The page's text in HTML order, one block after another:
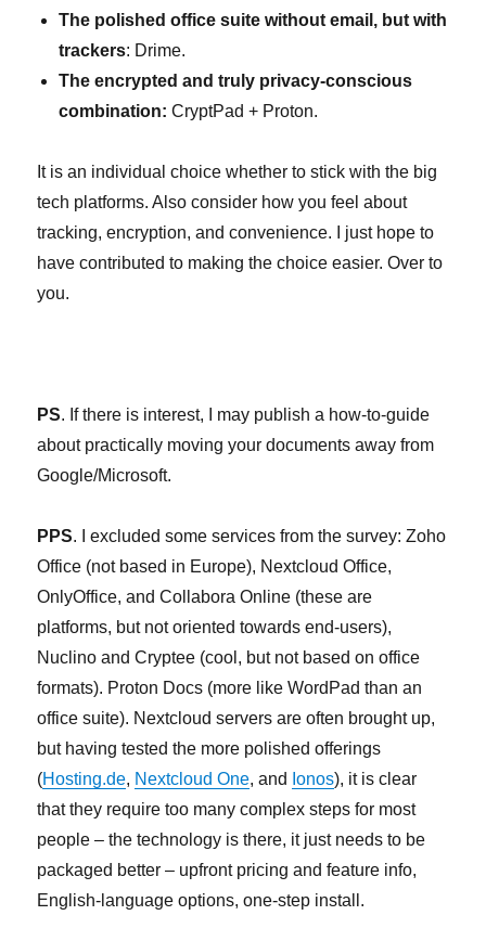
The polished office suite without email, but with
trackers: Drime.
The encrypted and truly privacy-conscious
combination: CryptPad + Proton.
It is an individual choice whether to stick with the big
tech platforms. Also consider how you feel about
tracking, encryption, and convenience. I just hope to
have contributed to making the choice easier. Over to
you.
PS. If there is interest, I may publish a how-to-guide
about practically moving your documents away from
Google/Microsoft.
PPS. I excluded some services from the survey: Zoho
Office (not based in Europe), Nextcloud Office,
OnlyOffice, and Collabora Online (these are
platforms, but not oriented towards end-users),
Nuclino and Cryptee (cool, but not based on office
formats). Proton Docs (more like WordPad than an
office suite). Nextcloud servers are often brought up,
but having tested the more polished offerings
(Hosting.de, Nextcloud One, and Ionos), it is clear
that they require too many complex steps for most
people – the technology is there, it just needs to be
packaged better – upfront pricing and feature info,
English-language options, one-step install.